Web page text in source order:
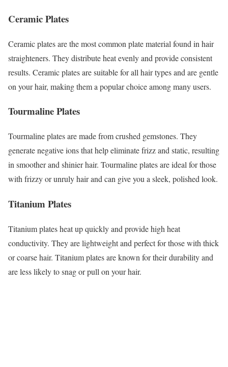
Ceramic Plates
Ceramic plates are the most common plate material found in hair
straighteners. They distribute heat evenly and provide consistent
results. Ceramic plates are suitable for all hair types and are gentle
on your hair, making them a popular choice among many users.
Tourmaline Plates
Tourmaline plates are made from crushed gemstones. They
generate negative ions that help eliminate frizz and static, resulting
in smoother and shinier hair. Tourmaline plates are ideal for those
with frizzy or unruly hair and can give you a sleek, polished look.
Titanium Plates
Titanium plates heat up quickly and provide high heat
conductivity. They are lightweight and perfect for those with thick
or coarse hair. Titanium plates are known for their durability and
are less likely to snag or pull on your hair.